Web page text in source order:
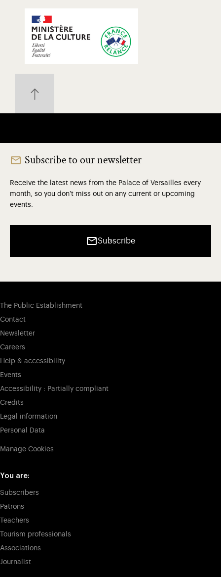
Subscribe to our newsletter
Receive the latest news from the Palace of Versailles every
month, so you don't miss out on any current or upcoming
events.
Subscribe
The Public Establishment
Contact
Newsletter
Careers
Help & accessibility
Events
Accessibility : Partially compliant
Credits
Legal information
Personal Data
Manage Cookies
You are:
Subscribers
Patrons
Teachers
Tourism professionals
Associations
Journalist